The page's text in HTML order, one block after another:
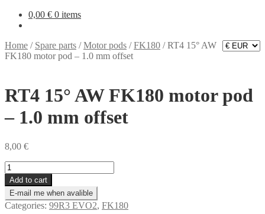
0,00 € 0 items
Home / Spare parts /Motor pods /FK180 /RT4 15° AW
FK180 motor pod – 1.0 mm offset
RT4 15° AW FK180 motor pod
– 1.0 mm offset
8,00 €
RT4
15°
AW
FK180
motor
Add to cart
E-mail me when avalible
Categories: 99R3 EVO2, FK180